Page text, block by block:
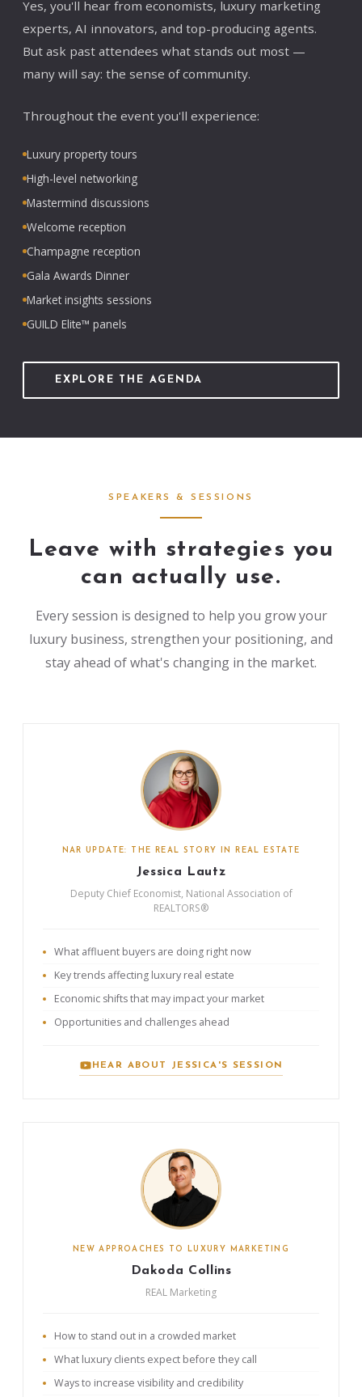
Yes, you'll hear from economists, luxury marketing
experts, AI innovators, and top-producing agents.
But ask past attendees what stands out most —
many will say: the sense of community.
Throughout the event you'll experience:
Luxury property tours
High-level networking
Mastermind discussions
Welcome reception
Champagne reception
Gala Awards Dinner
Market insights sessions
GUILD Elite™ panels
EXPLORE THE AGENDA
SPEAKERS & SESSIONS
Leave with strategies you
can actually use.
Every session is designed to help you grow your
luxury business, strengthen your positioning, and
stay ahead of what's changing in the market.
NAR UPDATE: THE REAL STORY IN REAL ESTATE
Jessica Lautz
Deputy Chief Economist, National Association of
REALTORS®
What affluent buyers are doing right now
Key trends affecting luxury real estate
Economic shifts that may impact your market
Opportunities and challenges ahead
HEAR ABOUT JESSICA'S SESSION
NEW APPROACHES TO LUXURY MARKETING
Dakoda Collins
REAL Marketing
How to stand out in a crowded market
What luxury clients expect before they call
Ways to increase visibility and credibility